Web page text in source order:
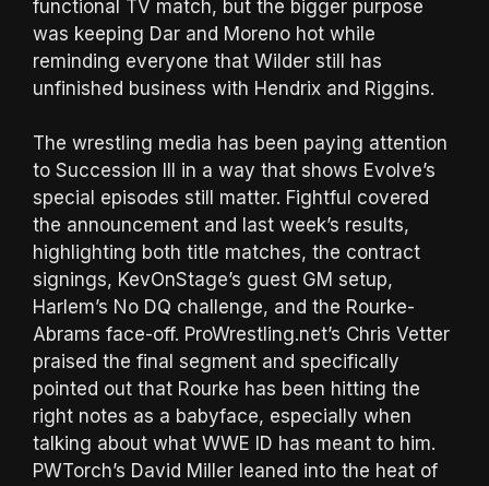
functional TV match, but the bigger purpose
was keeping Dar and Moreno hot while
reminding everyone that Wilder still has
unfinished business with Hendrix and Riggins.
The wrestling media has been paying attention
to Succession III in a way that shows Evolve’s
special episodes still matter. Fightful covered
the announcement and last week’s results,
highlighting both title matches, the contract
signings, KevOnStage’s guest GM setup,
Harlem’s No DQ challenge, and the Rourke-
Abrams face-off. ProWrestling.net’s Chris Vetter
praised the final segment and specifically
pointed out that Rourke has been hitting the
right notes as a babyface, especially when
talking about what WWE ID has meant to him.
PWTorch’s David Miller leaned into the heat of